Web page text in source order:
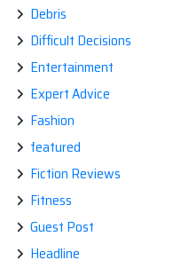
Debris
Difficult Decisions
Entertainment
Expert Advice
Fashion
featured
Fiction Reviews
Fitness
Guest Post
Headline